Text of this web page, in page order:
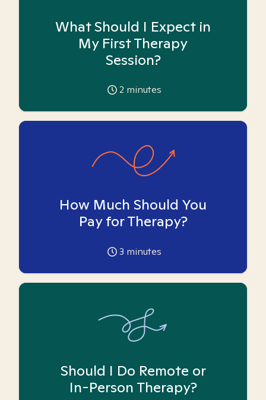
What Should I Expect in
My First Therapy
Session?
2 minutes
How Much Should You
Pay for Therapy?
3 minutes
Should I Do Remote or
In-Person Therapy?